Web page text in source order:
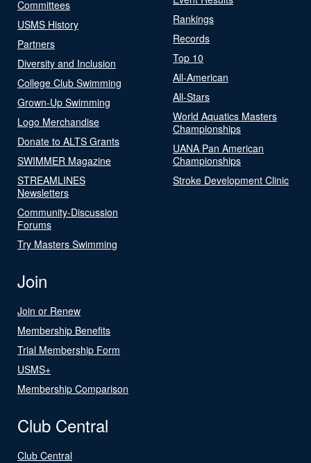
Committees
USMS History
Partners
Diversity and Inclusion
College Club Swimming
Grown-Up Swimming
Logo Merchandise
Donate to ALTS Grants
SWIMMER Magazine
STREAMLINES
Newsletters
Community-Discussion
Forums
Try Masters Swimming
Rankings
Records
Top 10
All-American
All-Stars
World Aquatics Masters
Championships
UANA Pan American
Championships
Stroke Development Clinic
Join
Join or Renew
Membership Benefits
Trial Membership Form
USMS+
Membership Comparison
Club Central
Club Central